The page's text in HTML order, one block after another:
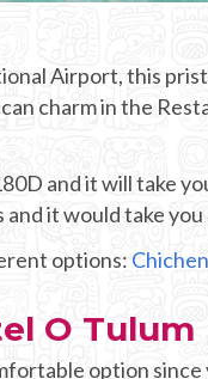
Airport, this
charm in the
and it will take
it would take
options:
O Tulum
option